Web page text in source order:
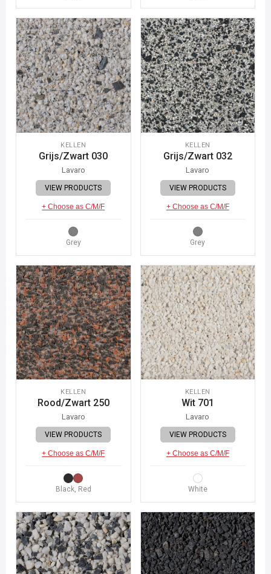
KELLEN
Grijs/Zwart 030
Lavaro
VIEW PRODUCTS
+ Choose as C/M/F
Grey
KELLEN
Grijs/Zwart 032
Lavaro
VIEW PRODUCTS
+ Choose as C/M/F
Grey
KELLEN
Rood/Zwart 250
Lavaro
VIEW PRODUCTS
+ Choose as C/M/F
Black, Red
KELLEN
Wit 701
Lavaro
VIEW PRODUCTS
+ Choose as C/M/F
White